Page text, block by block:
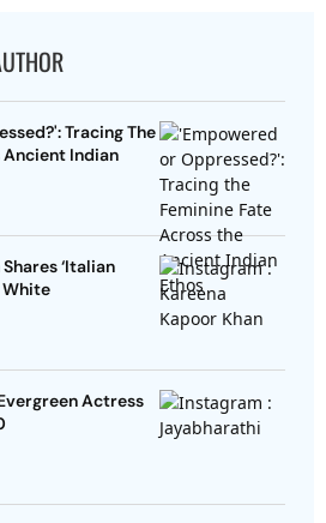
Tracing The
Ancient Indian
‘Italian
White
Actress